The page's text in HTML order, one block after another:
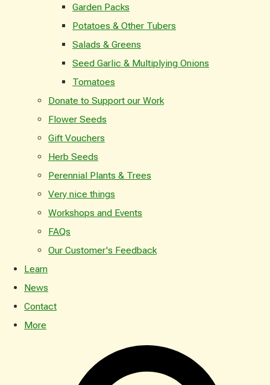
Garden Packs
Potatoes & Other Tubers
Salads & Greens
Seed Garlic & Multiplying Onions
Tomatoes
Donate to Support our Work
Flower Seeds
Gift Vouchers
Herb Seeds
Perennial Plants & Trees
Very nice things
Workshops and Events
FAQs
Our Customer's Feedback
Learn
News
Contact
More